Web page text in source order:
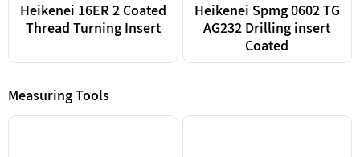
Heikenei 16ER 2 Coated
Thread Turning Insert
Heikenei Spmg 0602 TG
AG232 Drilling insert
Coated
Measuring Tools